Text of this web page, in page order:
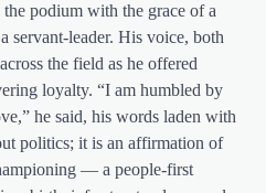
podium with the grace of a
servant-leader. His voice, both
the field as he offered
loyalty. “I am humbled by
he said, his words laden with
politics; it is an affirmation of
— a people-first